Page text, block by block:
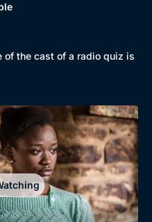
of the cast of a radio quiz is